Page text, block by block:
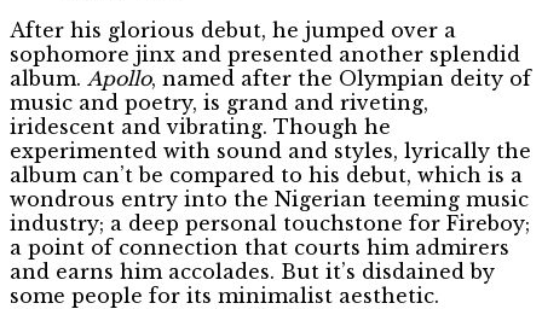
After his glorious debut, he jumped over a
sophomore jinx and presented another splendid
album. Apollo, named after the Olympian deity of
music and poetry, is grand and riveting,
iridescent and vibrating. Though he
experimented with sound and styles, lyrically the
album can’t be compared to his debut, which is a
wondrous entry into the Nigerian teeming music
industry; a deep personal touchstone for Fireboy;
a point of connection that courts him admirers
and earns him accolades. But it’s disdained by
some people for its minimalist aesthetic.